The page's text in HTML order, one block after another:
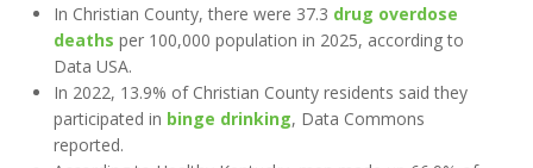
In Christian County, there were 37.3 drug overdose
deaths per 100,000 population in 2025, according to
Data USA.
In 2022, 13.9% of Christian County residents said they
participated in binge drinking, Data Commons
reported.